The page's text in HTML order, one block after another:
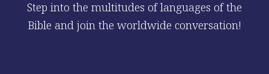
Step into the multitudes of languages of the
Bible and join the worldwide conversation!